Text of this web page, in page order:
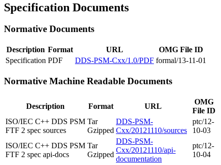
Specification Documents
Normative Documents
Description Format URL
OMG File ID
Specification PDF DDS-PSM-Cxx/1.0/PDF formal/13-11-01
Normative Machine Readable Documents
Description Format URL
OMG
File ID
ISO/IEC C++ DDS PSM
FTF 2 spec sources
Tar
Gzipped
DDS-PSM-
Cxx/20121110/sources
ptc/12-
10-03
ISO/IEC C++ DDS PSM
FTF 2 spec api-docs
Tar
Gzipped
DDS-PSM-
Cxx/20121110/api-
documentation
ptc/12-
10-04